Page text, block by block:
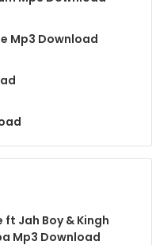
Mp3 Download
ft Jah Boy & Kingh
Mp3 Download